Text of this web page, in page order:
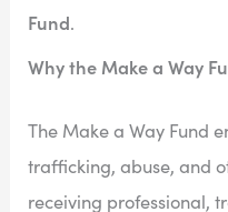
Fund.
Why the Make a Way
The Make a Way Fund
trafficking, abuse, and
receiving professional,